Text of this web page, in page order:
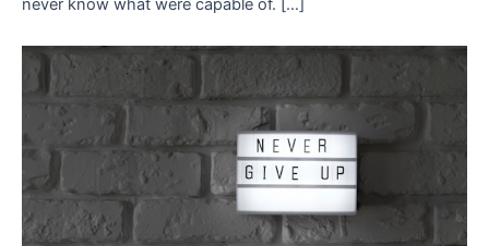
never know what were capable of. […]